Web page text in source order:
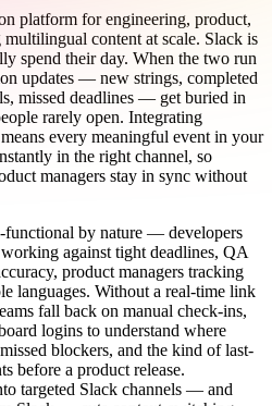
platform for engineering, product,
content at scale. Slack is
spend their day. When the two run
updates — new strings, completed
missed deadlines — get buried in
rarely open. Integrating
every meaningful event in your
in the right channel, so
managers stay in sync without
functional by nature — developers
against tight deadlines, QA
product managers tracking
languages. Without a real-time link
fall back on manual check-ins,
logins to understand where
blockers, and the kind of last-
before a product release.
targeted Slack channels — and